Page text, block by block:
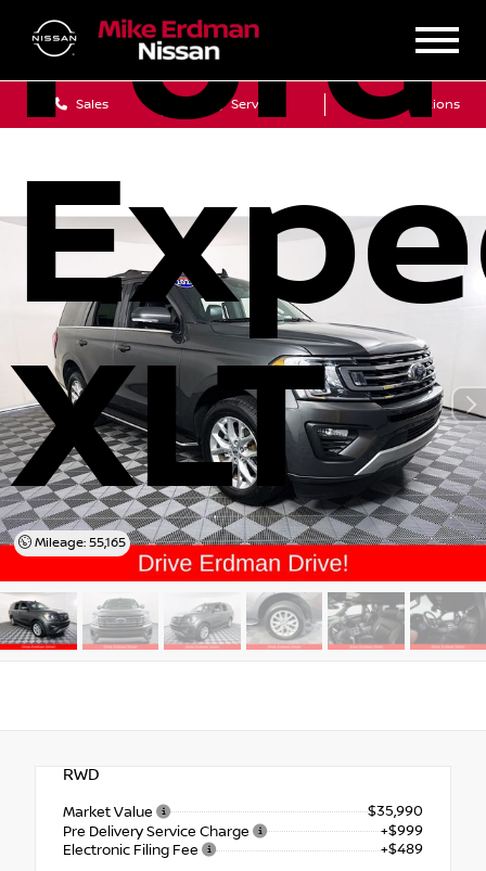
Sales Service Get Directions
Ford
XLT
Mileage: 55,165
RWD
Market Value
$35,990
Pre Delivery Service Charge
+$999
Electronic Filing Fee
+$489